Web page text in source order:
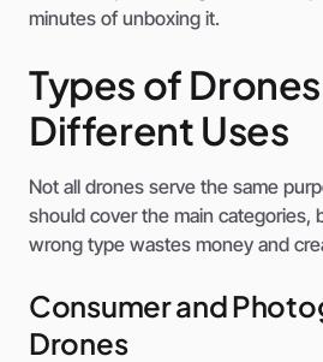
minutes of unboxing it.
Types of
Different Uses
Not all drones serve the same
should cover the main categories,
wrong type wastes money and
Consumer and
Drones